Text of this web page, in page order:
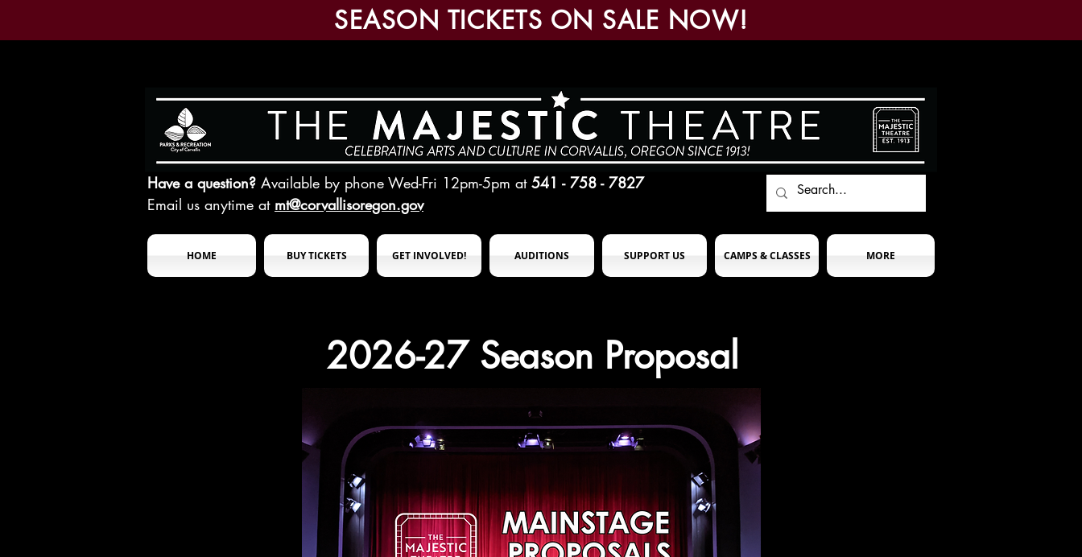
SEASON TICKETS ON SALE NOW!
Have a question? Available by phone Wed-Fri 12pm-5pm at 541 - 758 - 7827
Email us anytime at mt@corvallisoregon.gov
HOME BUY TICKETS GET INVOLVED! AUDITIONS SUPPORT US CAMPS & CLASSES MORE
2026-27 Season Proposal